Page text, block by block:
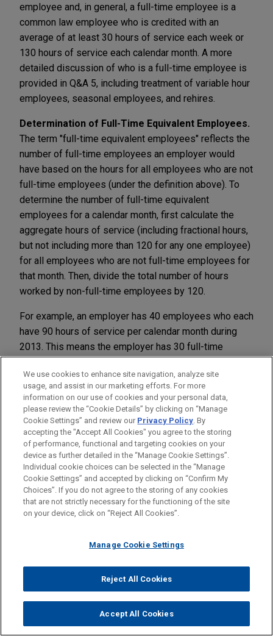
employee and, in general, a full-time employee is a
common law employee who is credited with an
average of at least 30 hours of service each week or
130 hours of service each calendar month. A more
detailed discussion of who is a full-time employee is
provided in Q&A 5, including treatment of variable hour
employees, seasonal employees, and rehires.
Determination of Full-Time Equivalent Employees.
The term "full-time equivalent employees" reflects the
number of full-time employees an employer would
have based on the hours for all employees who are not
full-time employees (under the definition above). To
determine the number of full-time equivalent
employees for a calendar month, first calculate the
aggregate hours of service (including fractional hours,
but not including more than 120 for any one employee)
for all employees who are not full-time employees for
that month. Then, divide the total number of hours
worked by non-full-time employees by 120.
For example, an employer has 40 employees who each
have 90 hours of service per calendar month during
2013. This means the employer has 30 full-time
(40 employees x 90 hours = 3,600 hours, which
divided by 120 hours equals 30).
Full-time equivalent employees are counted solely for
purposes of determining whether an employer is a
large employer. There is no penalty for failing to offer
coverage to any employee who is not a full-time
employee.
Determining Large Employer Status.To determine
whether an employer is a large employer, add the
time equivalent employees for each calendar month of
the prior year and divide the total by 12 to determine
the average. If this number is 50 or higher, the
employer is a "large employer" and is subject to the
Employer Mandate, unless an exception applies, as
discussed below. Remember that for the members of
We use cookies to enhance site navigation, analyze site
usage, and assist in our marketing efforts. For more
information on our use of cookies and your personal data,
please review the “Cookie Details” by clicking on “Manage
Cookie Settings” and review our Privacy Policy. By
accepting the "Accept All Cookies" you agree to the storing
of performance, functional and targeting cookies on your
device as further detailed in the “Manage Cookie Settings”.
Individual cookie choices can be selected in the “Manage
Cookie Settings” and accepted by clicking on “Confirm My
Choices”. If you do not agree to the storing of any cookies
that are not strictly necessary for the functioning of the site
on your device, click on “Reject All Cookies”.
Manage Cookie Settings
Reject All Cookies
Accept All Cookies